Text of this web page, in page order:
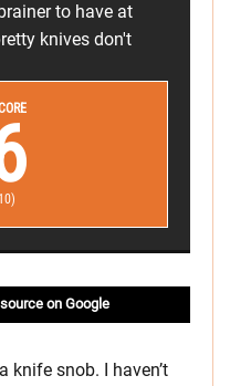
to have at
knives don't
on Google
knife snob. I haven’t